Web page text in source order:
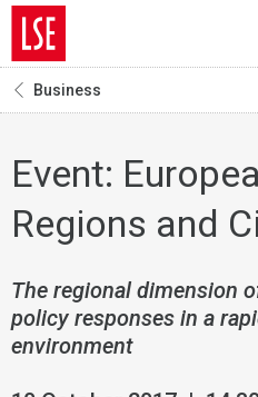
Business
Event:
Regions and
The regional dimension
policy responses in a
environment